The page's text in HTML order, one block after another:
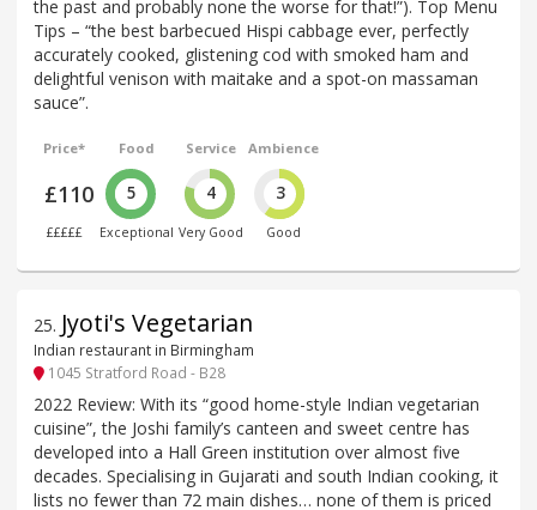
the past and probably none the worse for that!”). Top Menu
Tips – “the best barbecued Hispi cabbage ever, perfectly
accurately cooked, glistening cod with smoked ham and
delightful venison with maitake and a spot-on massaman
sauce”.
Price*
£110
£££££
Food
5
Exceptional
Service
4
Very Good
Ambience
3
Good
25. Jyoti's Vegetarian
Indian restaurant in Birmingham
1045 Stratford Road - B28
2022 Review: With its “good home-style Indian vegetarian
cuisine”, the Joshi family’s canteen and sweet centre has
developed into a Hall Green institution over almost five
decades. Specialising in Gujarati and south Indian cooking, it
lists no fewer than 72 main dishes… none of them is priced